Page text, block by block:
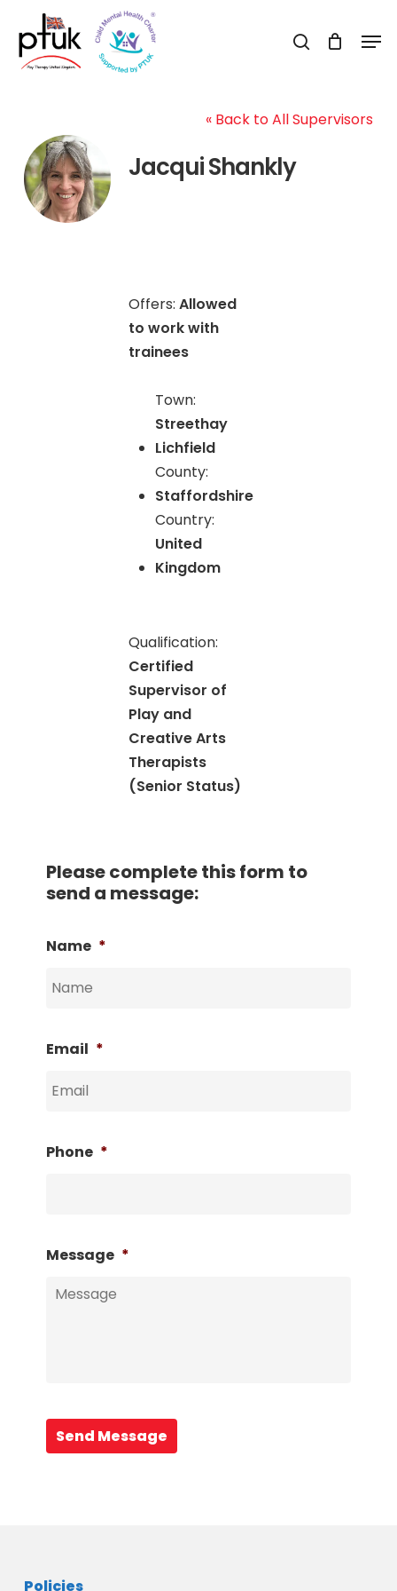
main
search
« Back to All Supervisors
Jacqui Shankly
Offers:Allowed
to work with
trainees
Town:
Streethay
Lichfield
County:
Staffordshire
Country:
United
Kingdom
Qualification:
Certified
Supervisor of
Play and
Creative Arts
Therapists
(Senior Status)
Please complete this form to
send a message:
Name *
Email *
Phone *
Message *
Send Message
Policies